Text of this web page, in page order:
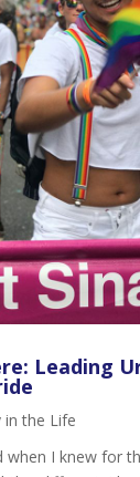
Leading
in the Life
when I knew for